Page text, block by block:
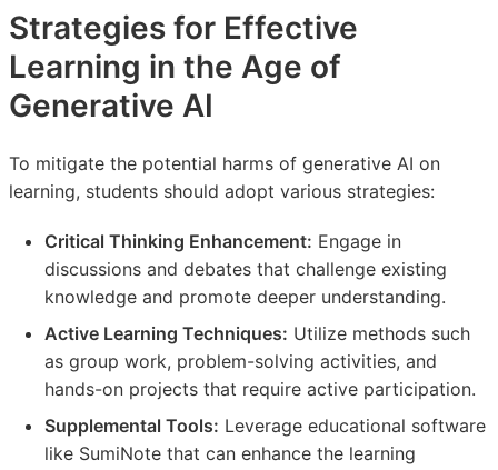
Strategies for Effective
Learning in the Age of
Generative AI
To mitigate the potential harms of generative AI on
learning, students should adopt various strategies:
Critical Thinking Enhancement: Engage in
discussions and debates that challenge existing
knowledge and promote deeper understanding.
Active Learning Techniques: Utilize methods such
as group work, problem-solving activities, and
hands-on projects that require active participation.
Supplemental Tools: Leverage educational software
like SumiNote that can enhance the learning